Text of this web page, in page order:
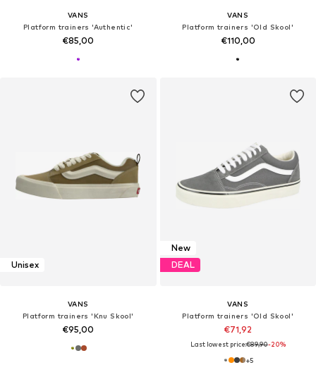
VANS
Platform trainers 'Authentic'
€85,00
VANS
Platform trainers 'Old Skool'
€110,00
Unisex
VANS
Platform trainers 'Knu Skool'
€95,00
New
DEAL
VANS
Platform trainers 'Old Skool'
€71,92
Last lowest price:€89,90-20%
+5